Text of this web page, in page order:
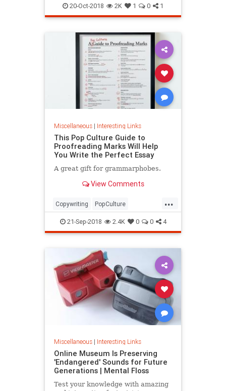
Retention
20-Oct-2018 2K 1 0 1
Miscellaneous| Interesting Links
This Pop Culture Guide to
Proofreading Marks Will Help
You Write the Perfect Essay
A great gift for grammarphobes.
View Comments
...
Copywriting PopCulture
Proofreading Writers Writing
21-Sep-2018 2.4K 0 0 4
Miscellaneous| Interesting Links
Online Museum Is Preserving
'Endangered' Sounds for Future
Generations | Mental Floss
Test your knowledge with amazing